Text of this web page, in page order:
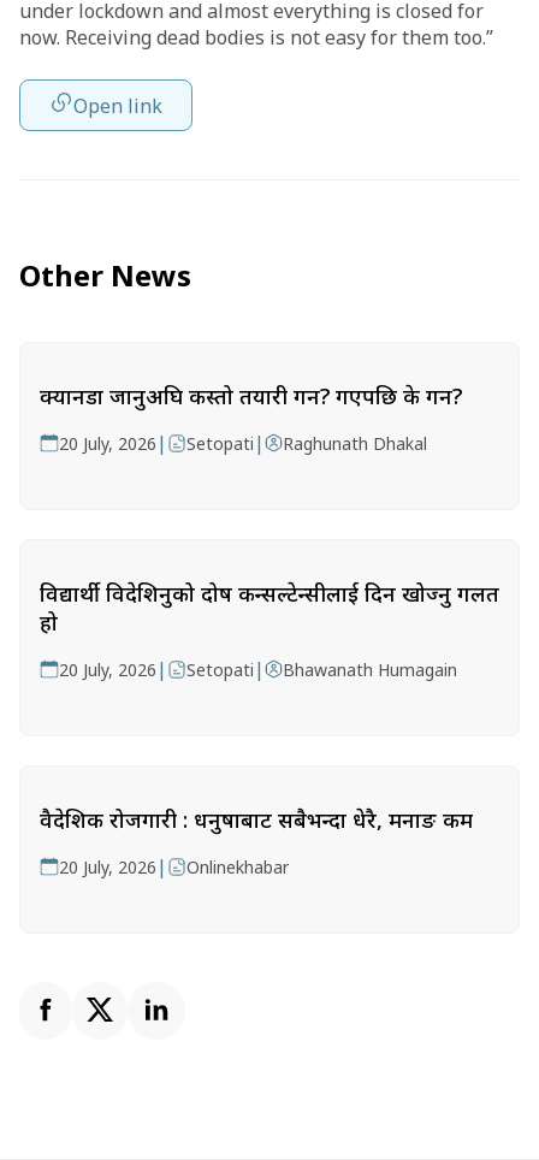
under lockdown and almost everything is closed for
now. Receiving dead bodies is not easy for them too.”
Open link
Other News
क्यानडा जानुअघि कस्तो तयारी गर्ने? गएपछि के गर्ने?
20 July, 2026 | Setopati | Raghunath Dhakal
विद्यार्थी विदेशिनुको दोष कन्सल्टेन्सीलाई दिन खोज्नु गलत
हो
20 July, 2026 | Setopati | Bhawanath Humagain
वैदेशिक रोजगारी : धनुषाबाट सबैभन्दा धेरै, मनाङ कम
20 July, 2026 | Onlinekhabar